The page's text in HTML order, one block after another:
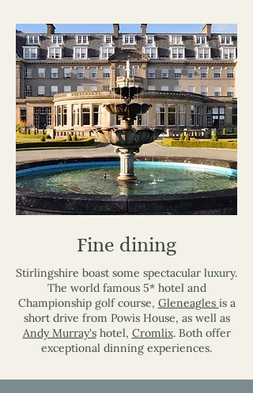
Fine dining
Stirlingshire boast some spectacular luxury.
The world famous 5* hotel and
Championship golf course, Gleneagles is a
short drive from Powis House, as well as
Andy Murray'shotel, Cromlix. Both offer
exceptional dinning experiences.